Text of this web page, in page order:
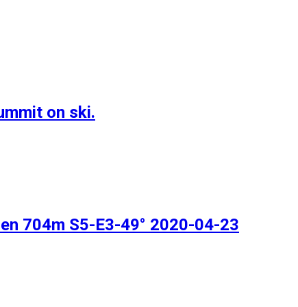
on ski.
704m S5-E3-49° 2020-04-23